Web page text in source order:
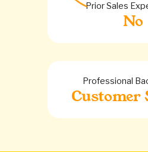
Prior Sales
No
Professional
Customer